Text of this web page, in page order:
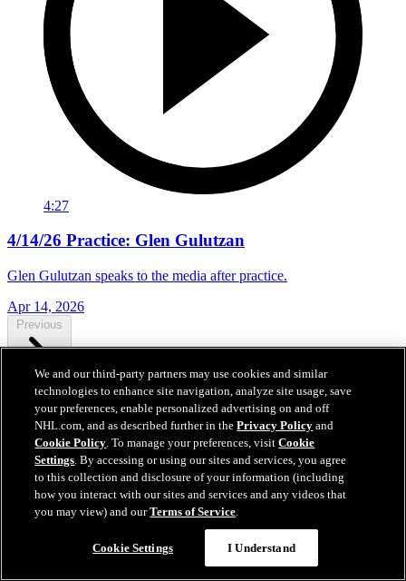
4:27
4/14/26 Practice: Glen Gulutzan
Glen Gulutzan speaks to the media after practice.
Apr 14, 2026
Previous
Next
We and our third-party partners may use cookies and similar
technologies to enhance site navigation, analyze site usage, save
your preferences, enable personalized advertising on and off
NHL.com, and as described further in thePrivacy Policy and
Cookie Policy. To manage your preferences, visitCookie
Settings. By accessing or using our sites and services, you agree
to this collection and disclosure of your information (including
how you interact with our sites and services and any videos that
you may view) and ourTerms of Service.
Cookie Settings I Understand